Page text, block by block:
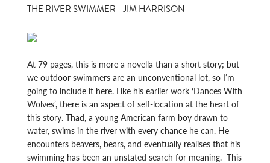
THE RIVER SWIMMER - JIM HARRISON
At 79 pages, this is more a novella than a short story; but
we outdoor swimmers are an unconventional lot, so I’m
going to include it here. Like his earlier work ‘Dances With
Wolves’, there is an aspect of self-location at the heart of
this story. Thad, a young American farm boy drawn to
water, swims in the river with every chance he can. He
encounters beavers, bears, and eventually realises that his
swimming has been an unstated search for meaning. This